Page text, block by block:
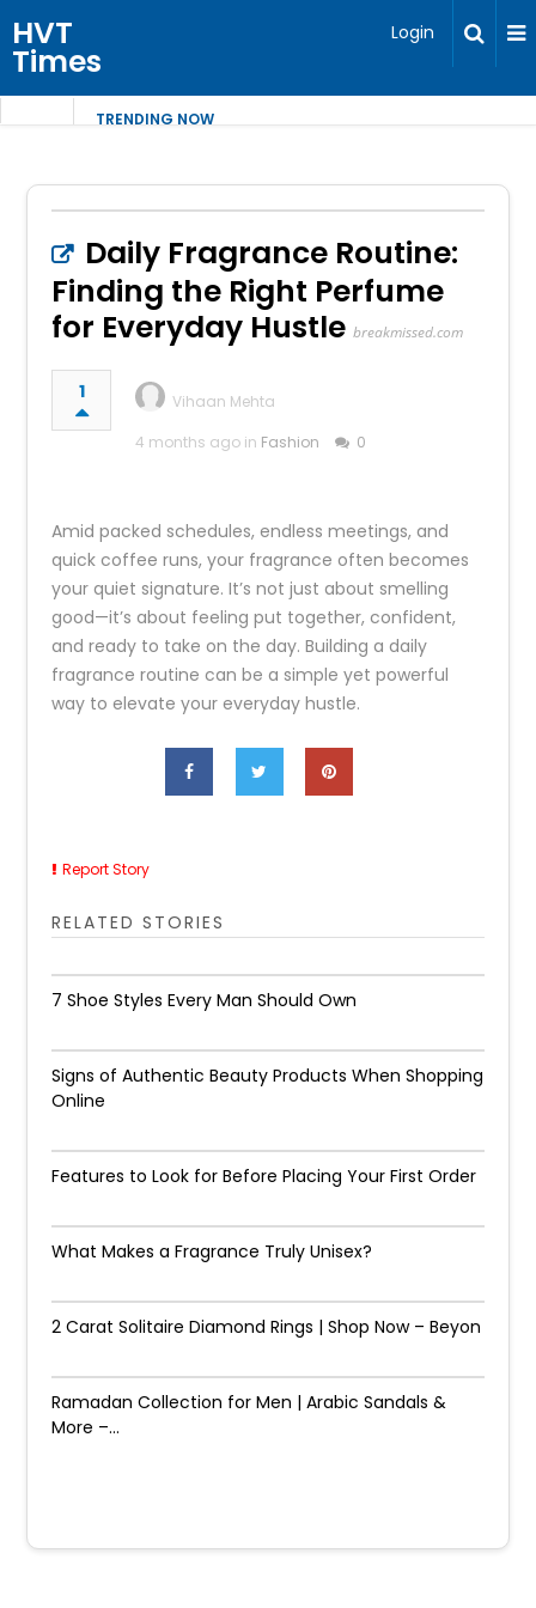
HVT
Times
Login
TRENDING NOW
Daily Fragrance Routine:
Finding the Right Perfume
for Everyday Hustle breakmissed.com
1
Vihaan Mehta
4 months ago in Fashion 0
Amid packed schedules, endless meetings, and
quick coffee runs, your fragrance often becomes
your quiet signature. It’s not just about smelling
good—it’s about feeling put together, confident,
and ready to take on the day. Building a daily
fragrance routine can be a simple yet powerful
way to elevate your everyday hustle.
Report Story
RELATED STORIES
7 Shoe Styles Every Man Should Own
Signs of Authentic Beauty Products When Shopping
Online
Features to Look for Before Placing Your First Order
What Makes a Fragrance Truly Unisex?
2 Carat Solitaire Diamond Rings | Shop Now – Beyon
Ramadan Collection for Men | Arabic Sandals &
More –...